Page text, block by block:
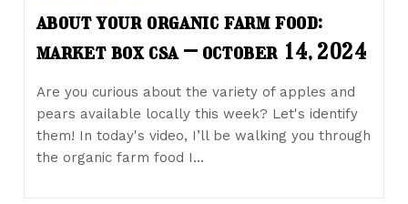
about your organic farm food:
market box csa – october 14, 2024
Are you curious about the variety of apples and
pears available locally this week? Let's identify
them! In today's video, I’ll be walking you through
the organic farm food I…